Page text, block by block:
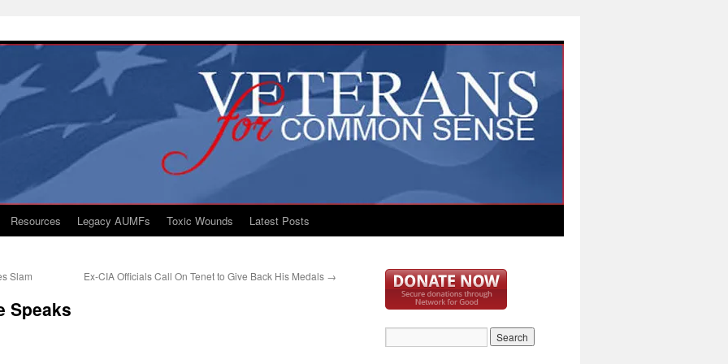
Resources Legacy AUMFs Toxic Wounds Latest Posts
Slam Ex-CIA Officials Call On Tenet to Give Back His Medals →
Speaks